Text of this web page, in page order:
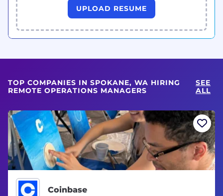
UPLOAD RESUME
TOP COMPANIES IN SPOKANE, WA HIRING
REMOTE OPERATIONS MANAGERS
SEE
ALL
Coinbase